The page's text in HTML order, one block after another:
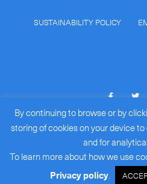
SUSTAINABILITY POLICY
COPYRIGHT © 2026ROYALE
(BR#: 15386172).
ALL RIGHTS RESERVED.
By continuing to browse or by
storing of cookies on your device
and for
To learn more about how we use
Privacy policy.